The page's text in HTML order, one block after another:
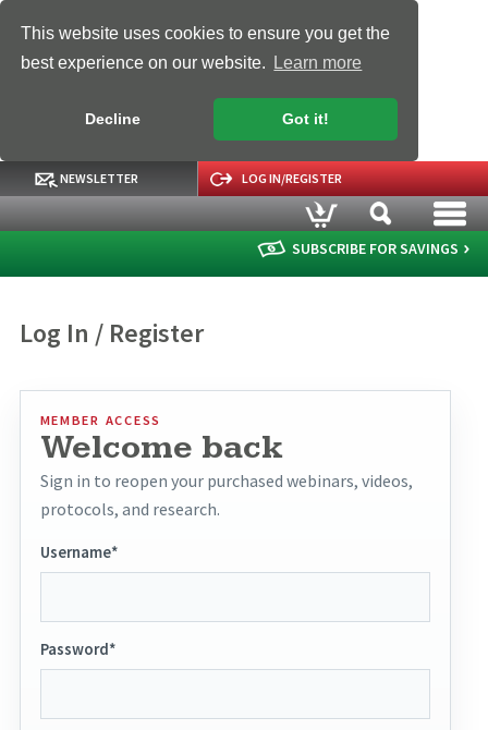
This website uses cookies to ensure you get the
best experience on our website.
Learn more
Decline Got it!
NEWSLETTER LOG IN/REGISTER
SUBSCRIBE FOR SAVINGS
Log In / Register
MEMBER ACCESS
Welcome back
Sign in to reopen your purchased webinars, videos,
protocols, and research.
Username*
Password*